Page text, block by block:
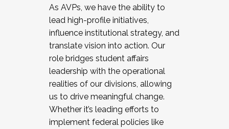
As AVPs, we have the ability to
lead high-profile initiatives,
influence institutional strategy, and
translate vision into action. Our
role bridges student affairs
leadership with the operational
realities of our divisions, allowing
us to drive meaningful change.
Whether it’s leading efforts to
implement federal policies like